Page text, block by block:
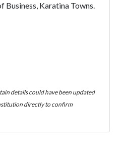
Karatina Towns.
details could have been updated
directly to confirm